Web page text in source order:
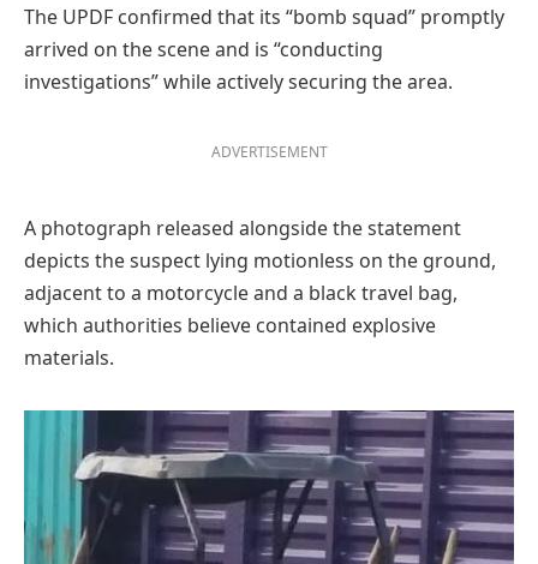
The UPDF confirmed that its “bomb squad” promptly
arrived on the scene and is “conducting
investigations” while actively securing the area.
ADVERTISEMENT
A photograph released alongside the statement
depicts the suspect lying motionless on the ground,
adjacent to a motorcycle and a black travel bag,
which authorities believe contained explosive
materials.